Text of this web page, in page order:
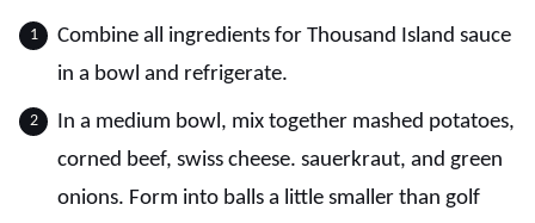
Combine all ingredients for Thousand Island sauce
in a bowl and refrigerate.
In a medium bowl, mix together mashed potatoes,
corned beef, swiss cheese. sauerkraut, and green
onions. Form into balls a little smaller than golf